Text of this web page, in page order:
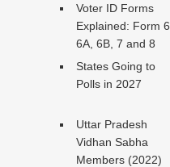
Voter ID Forms
Explained: Form 6,
6A, 6B, 7 and 8
States Going to
Polls in 2027
Uttar Pradesh
Vidhan Sabha
Members (2022)